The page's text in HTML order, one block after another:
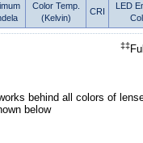
Color Temp.
(Kelvin)
CRI
LED
‡‡
behind all colors of
below